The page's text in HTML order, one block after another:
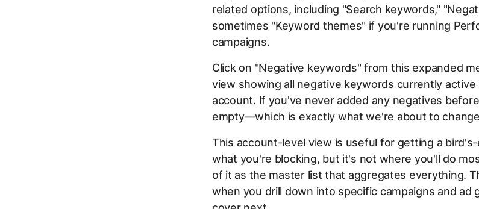
related options, including "Search keywords,"
sometimes "Keyword themes" if you're running
campaigns.
Click on "Negative keywords" from this expanded
view showing all negative keywords currently
account. If you've never added any negatives
empty—which is exactly what we're about to
This account-level view is useful for getting a
what you're blocking, but it's not where you'll do
of it as the master list that aggregates everything.
when you drill down into specific campaigns and ad